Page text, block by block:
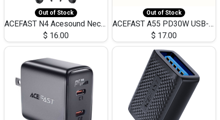
Out of Stock
ACEFAST N4 Acesound Neck Hanging Wireless Earphone 130 Hours Playtime LED BT 5.3
$ 16.00
Out of Stock
ACEFAST A55 PD30W USB-C LED FAST Dual Port Charger (US)
$ 17.00